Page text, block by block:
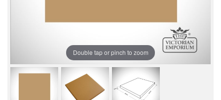
Double tap or pinch to zoom